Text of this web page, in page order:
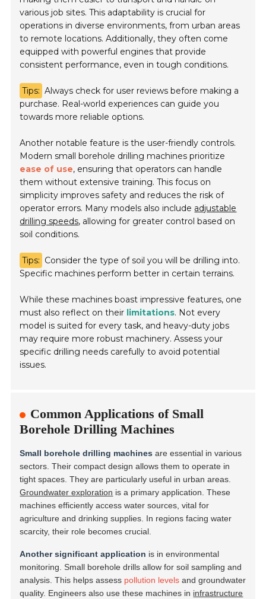
various job sites. This adaptability is crucial for
operations in diverse environments, from urban areas
to remote locations. Additionally, they often come
equipped with powerful engines that provide
consistent performance, even in tough conditions.
Tips: Always check for user reviews before making a
purchase. Real-world experiences can guide you
towards more reliable options.
Another notable feature is the user-friendly controls.
Modern small borehole drilling machines prioritize
ease of use, ensuring that operators can handle
them without extensive training. This focus on
simplicity improves safety and reduces the risk of
operator errors. Many models also include adjustable
drilling speeds, allowing for greater control based on
soil conditions.
Tips: Consider the type of soil you will be drilling into.
Specific machines perform better in certain terrains.
While these machines boast impressive features, one
must also reflect on their limitations. Not every
model is suited for every task, and heavy-duty jobs
may require more robust machinery. Assess your
specific drilling needs carefully to avoid potential
issues.
Common Applications of Small
Borehole Drilling Machines
Small borehole drilling machines are essential in various
sectors. Their compact design allows them to operate in
tight spaces. They are particularly useful in urban areas.
Groundwater exploration is a primary application. These
machines efficiently access water sources, vital for
agriculture and drinking supplies. In regions facing water
scarcity, their role becomes crucial.
Another significant application is in environmental
monitoring. Small borehole drills allow for soil sampling and
analysis. This helps assess pollution levels and groundwater
quality. Engineers also use these machines in infrastructure